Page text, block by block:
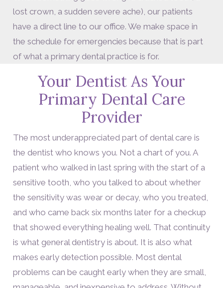
lost crown, a sudden severe ache), our patients
have a direct line to our office. We make space in
the schedule for emergencies because that is part
of what a primary dental practice is for.
Your Dentist As Your
Primary Dental Care
Provider
The most underappreciated part of dental care is
the dentist who knows you. Not a chart of you. A
patient who walked in last spring with the start of a
sensitive tooth, who you talked to about whether
the sensitivity was wear or decay, who you treated,
and who came back six months later for a checkup
that showed everything healing well. That continuity
is what general dentistry is about. It is also what
makes early detection possible. Most dental
problems can be caught early when they are small,